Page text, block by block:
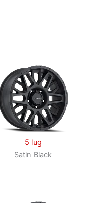
5 lug
Satin Black